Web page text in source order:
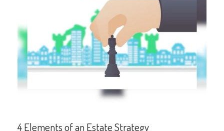
4 Elements of an Estate Strategy